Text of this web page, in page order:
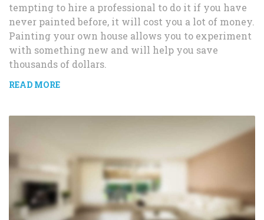
tempting to hire a professional to do it if you have
never painted before, it will cost you a lot of money.
Painting your own house allows you to experiment
with something new and will help you save
thousands of dollars.
READ MORE